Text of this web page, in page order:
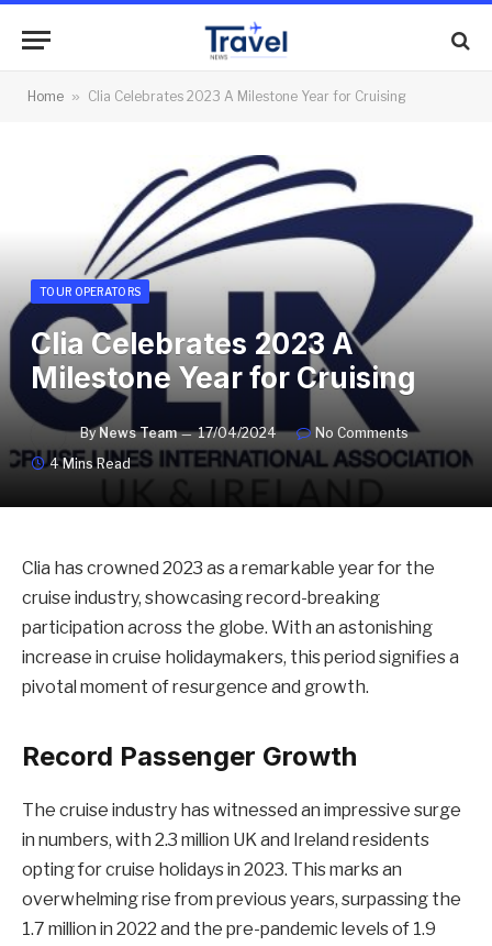
Home » Clia Celebrates 2023 A Milestone Year for Cruising
TOUR OPERATORS
Clia Celebrates 2023 A
Milestone Year for Cruising
By News Team 17/04/2024
No Comments
4 Mins Read
Clia has crowned 2023 as a remarkable year for the
cruise industry, showcasing record-breaking
participation across the globe. With an astonishing
increase in cruise holidaymakers, this period signifies a
pivotal moment of resurgence and growth.
Record Passenger Growth
The cruise industry has witnessed an impressive surge
in numbers, with 2.3 million UK and Ireland residents
opting for cruise holidays in 2023. This marks an
overwhelming rise from previous years, surpassing the
1.7 million in 2022 and the pre-pandemic levels of 1.9